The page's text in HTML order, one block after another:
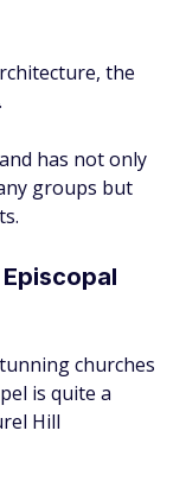
the
has not only
groups but
churches
is quite a
Hill